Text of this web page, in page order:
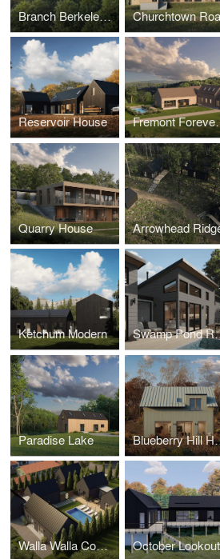
Branch Berkeley Springs Churchtown
Reservoir House
Quarry House Arrowhead
Ketchum Modern
Paradise Lake
Walla Walla Compound October Lookout